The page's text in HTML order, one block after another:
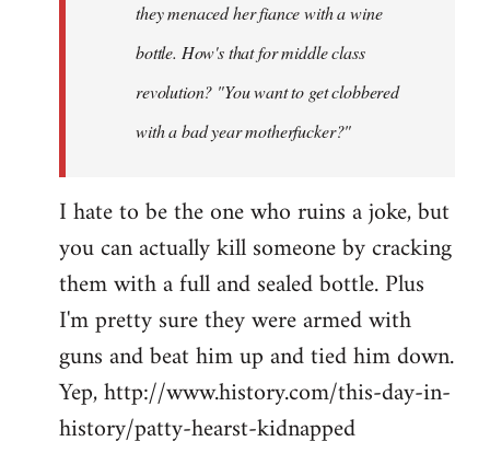
they menaced her fiance with a wine
bottle. How's that for middle class
revolution? "You want to get clobbered
with a bad year motherfucker?"
I hate to be the one who ruins a joke, but
you can actually kill someone by cracking
them with a full and sealed bottle. Plus
I'm pretty sure they were armed with
guns and beat him up and tied him down.
Yep, http://www.history.com/this-day-in-
history/patty-hearst-kidnapped